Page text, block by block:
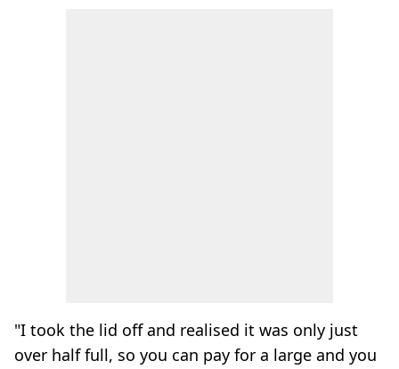
"I took the lid off and realised it was only just
over half full, so you can pay for a large and you